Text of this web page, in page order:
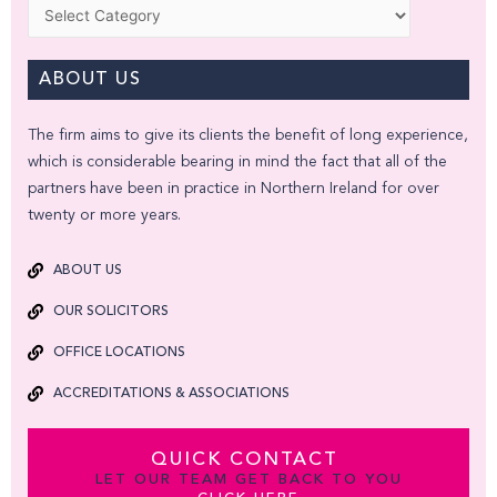
ABOUT US
The firm aims to give its clients the benefit of long experience,
which is considerable bearing in mind the fact that all of the
partners have been in practice in Northern Ireland for over
twenty or more years.
ABOUT US
OUR SOLICITORS
OFFICE LOCATIONS
ACCREDITATIONS & ASSOCIATIONS
QUICK CONTACT
LET OUR TEAM GET BACK TO YOU